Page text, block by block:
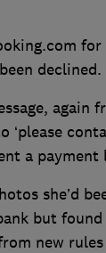
declined.
again
‘please
a payment
she’d
but
new